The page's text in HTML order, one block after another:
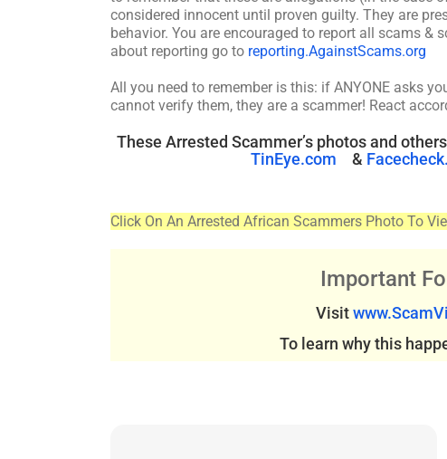
considered innocent until proven guilty. They are
behavior. You are encouraged to report all scams &
about reporting go to reporting.AgainstScams.org
All you need to remember is this: if ANYONE asks
cannot verify them, they are a scammer! React
These Arrested Scammer’s photos and
TinEye.com
&
Click On An Arrested African Scammers Photo To
Important
Visit
To learn why this